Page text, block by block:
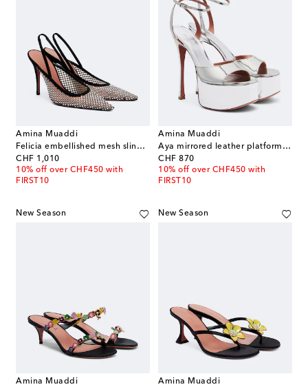
Amina Muaddi
Felicia embellished mesh slingback pumps
CHF 1,010
original price
10% off over CHF450 with
FIRST10
Amina Muaddi
Aya mirrored leather platform sandals
CHF 870
original price
10% off over CHF450 with
FIRST10
New Season
Amina Muaddi
New Season
Amina Muaddi